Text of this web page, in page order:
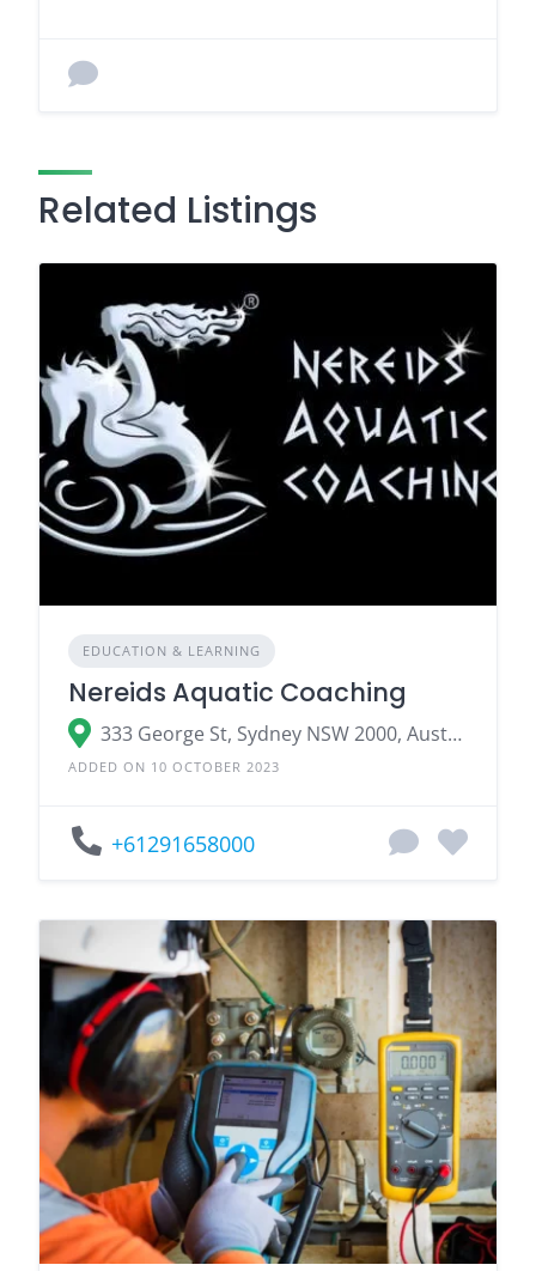
Related Listings
EDUCATION & LEARNING
Nereids Aquatic Coaching
333 George St, Sydney NSW 2000, Australia
ADDED ON 10 OCTOBER 2023
+61291658000